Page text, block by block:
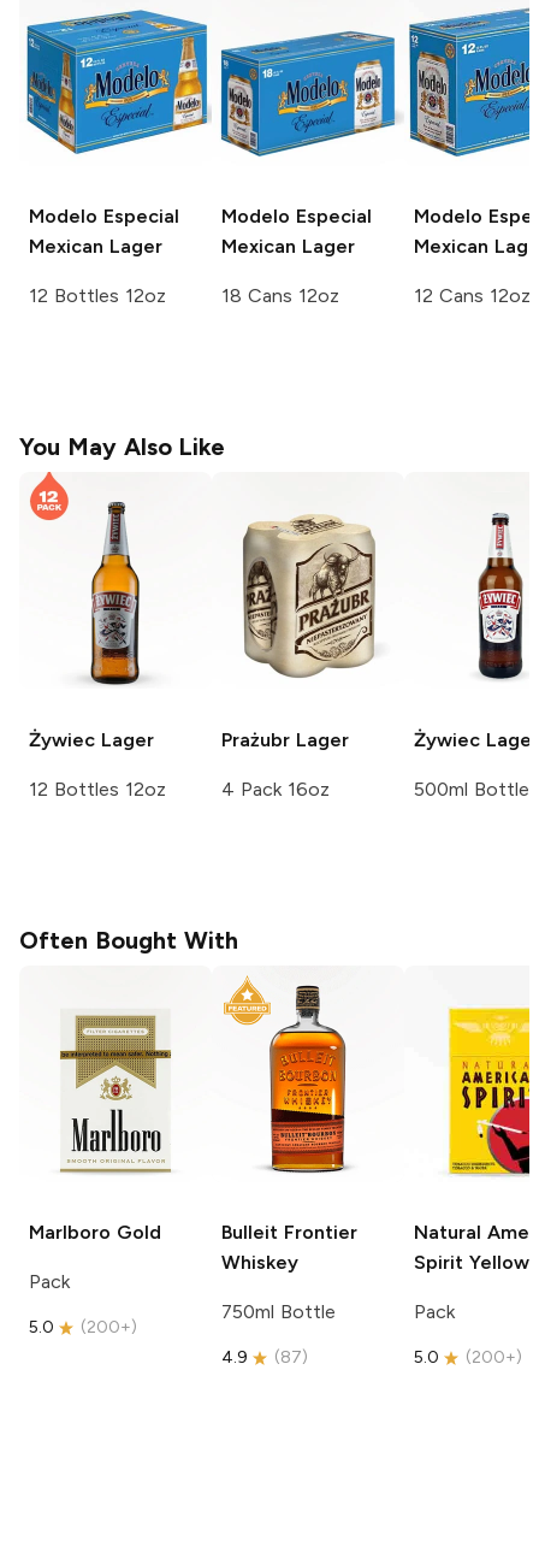
Modelo Especial
Mexican Lager
12 Bottles 12oz
Modelo Especial
Mexican Lager
18 Cans 12oz
Modelo
Mexican
12 Cans 12oz
You May Also Like
Żywiec Lager
12 Bottles 12oz
Prażubr Lager
4 Pack 16oz
Żywiec Lager
500ml Bottle
Often Bought With
Marlboro Gold
Pack
5.0 (200+)
Bulleit Frontier
Whiskey
750ml Bottle
4.9 (87)
Natural
Spirit Yellow
Pack
5.0 (200+)